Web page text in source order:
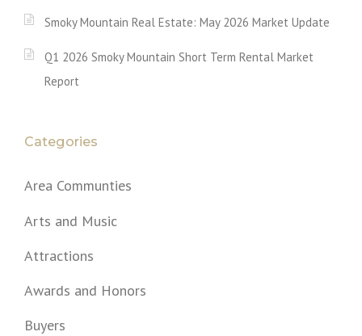
Smoky Mountain Real Estate: May 2026 Market Update
Q1 2026 Smoky Mountain Short Term Rental Market
Report
Categories
Area Communties
Arts and Music
Attractions
Awards and Honors
Buyers